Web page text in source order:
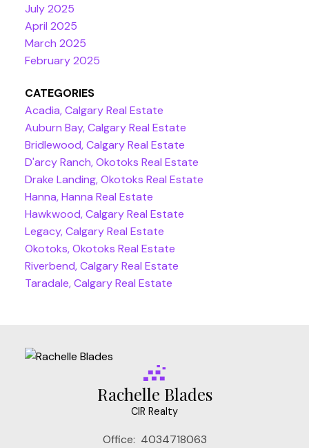
July 2025
April 2025
March 2025
February 2025
CATEGORIES
Acadia, Calgary Real Estate
Auburn Bay, Calgary Real Estate
Bridlewood, Calgary Real Estate
D'arcy Ranch, Okotoks Real Estate
Drake Landing, Okotoks Real Estate
Hanna, Hanna Real Estate
Hawkwood, Calgary Real Estate
Legacy, Calgary Real Estate
Okotoks, Okotoks Real Estate
Riverbend, Calgary Real Estate
Taradale, Calgary Real Estate
Rachelle Blades
CIR Realty
Office: 4034718063